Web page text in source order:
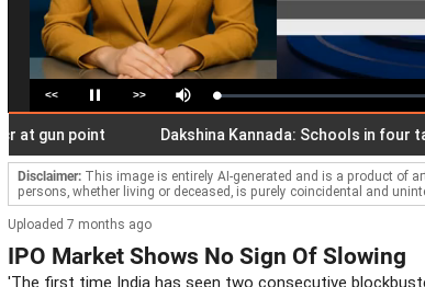
<< Pause >> Mute Loaded:
2.06%
point Dakshina Kannada: Schools in four
Disclaimer: This image is entirely AI-generated and is a product of
persons, whether living or deceased, is purely coincidental and
Uploaded 7 months ago
IPO Market Shows No Sign Of Slowing
'The first time India has seen two consecutive